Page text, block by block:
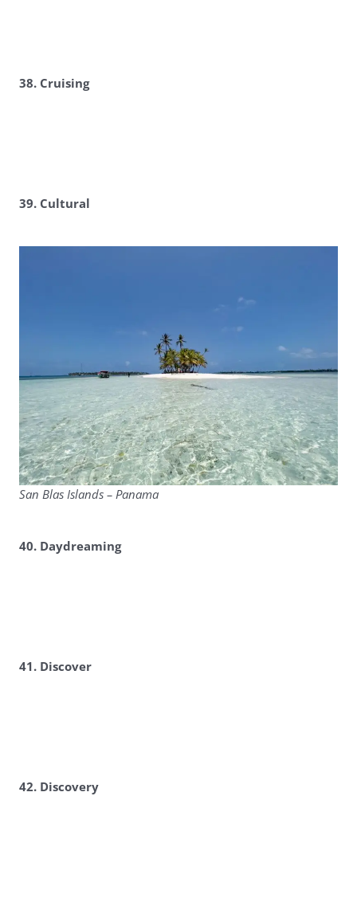
38. Cruising
39. Cultural
San Blas Islands – Panama
40. Daydreaming
41. Discover
42. Discovery